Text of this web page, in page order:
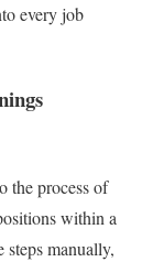
every job
the process of
within a
manually,